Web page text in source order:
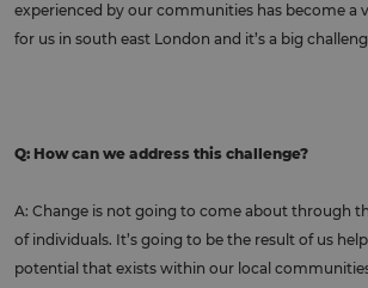
experienced by our communities has become a
for us in south east London and it’s a big
Q: How can we address this challenge?
A: Change is not going to come about through
of individuals. It’s going to be the result of us
potential that exists within our local